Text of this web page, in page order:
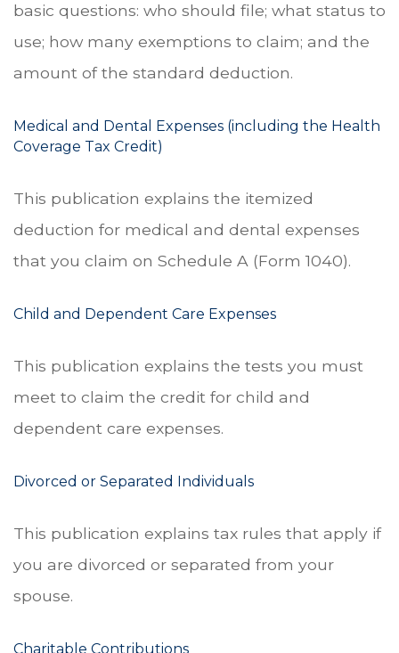
basic questions: who should file; what status to
use; how many exemptions to claim; and the
amount of the standard deduction.
Medical and Dental Expenses (including the Health
Coverage Tax Credit)
This publication explains the itemized
deduction for medical and dental expenses
that you claim on Schedule A (Form 1040).
Child and Dependent Care Expenses
This publication explains the tests you must
meet to claim the credit for child and
dependent care expenses.
Divorced or Separated Individuals
This publication explains tax rules that apply if
you are divorced or separated from your
spouse.
Charitable Contributions